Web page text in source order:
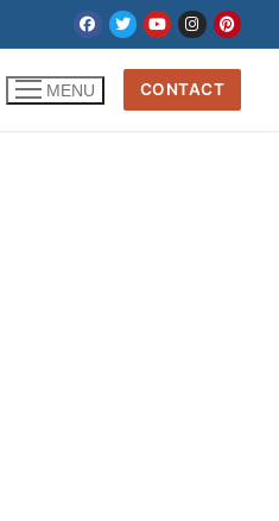
MENU CONTACT